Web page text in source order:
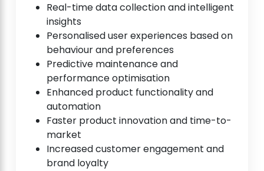
Real-time data collection and intelligent
insights
Personalised user experiences based on
behaviour and preferences
Predictive maintenance and
performance optimisation
Enhanced product functionality and
automation
Faster product innovation and time-to-
market
Increased customer engagement and
brand loyalty